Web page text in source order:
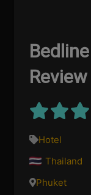
Review
Hotel
Thailand
Phuket